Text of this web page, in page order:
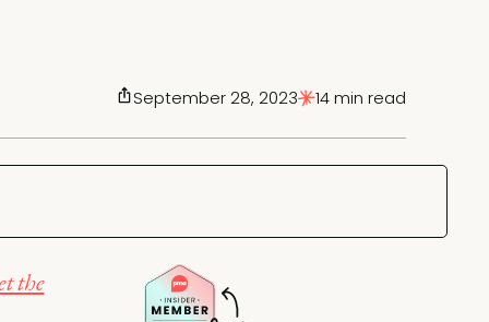
September 28, 2023 14 min read
the